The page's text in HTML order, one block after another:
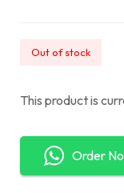
Out of stock
This product is
Order